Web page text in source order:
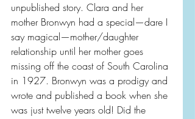
unpublished story. Clara and her
mother Bronwyn had a special—dare I
say magical—mother/daughter
relationship until her mother goes
missing off the coast of South Carolina
in 1927. Bronwyn was a prodigy and
wrote and published a book when she
was just twelve years old! Did the